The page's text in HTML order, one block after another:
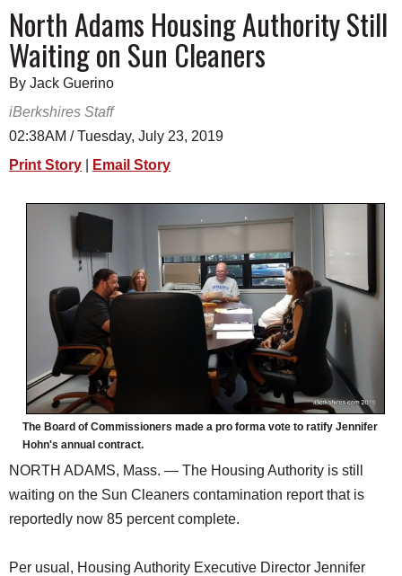
SCHOOLS
DINING
REAL ESTATE
JOBS
SPECIAL SECTIONS
North Adams Housing Authority Still
Waiting on Sun Cleaners
By Jack Guerino
iBerkshires Staff
02:38AM / Tuesday, July 23, 2019
Print Story
Email Story
The Board of Commissioners made a pro forma vote to ratify Jennifer
Hohn's annual contract.
NORTH ADAMS, Mass. — The Housing Authority is still
waiting on the Sun Cleaners contamination report that is
reportedly now 85 percent complete.
Per usual, Housing Authority Executive Director Jennifer